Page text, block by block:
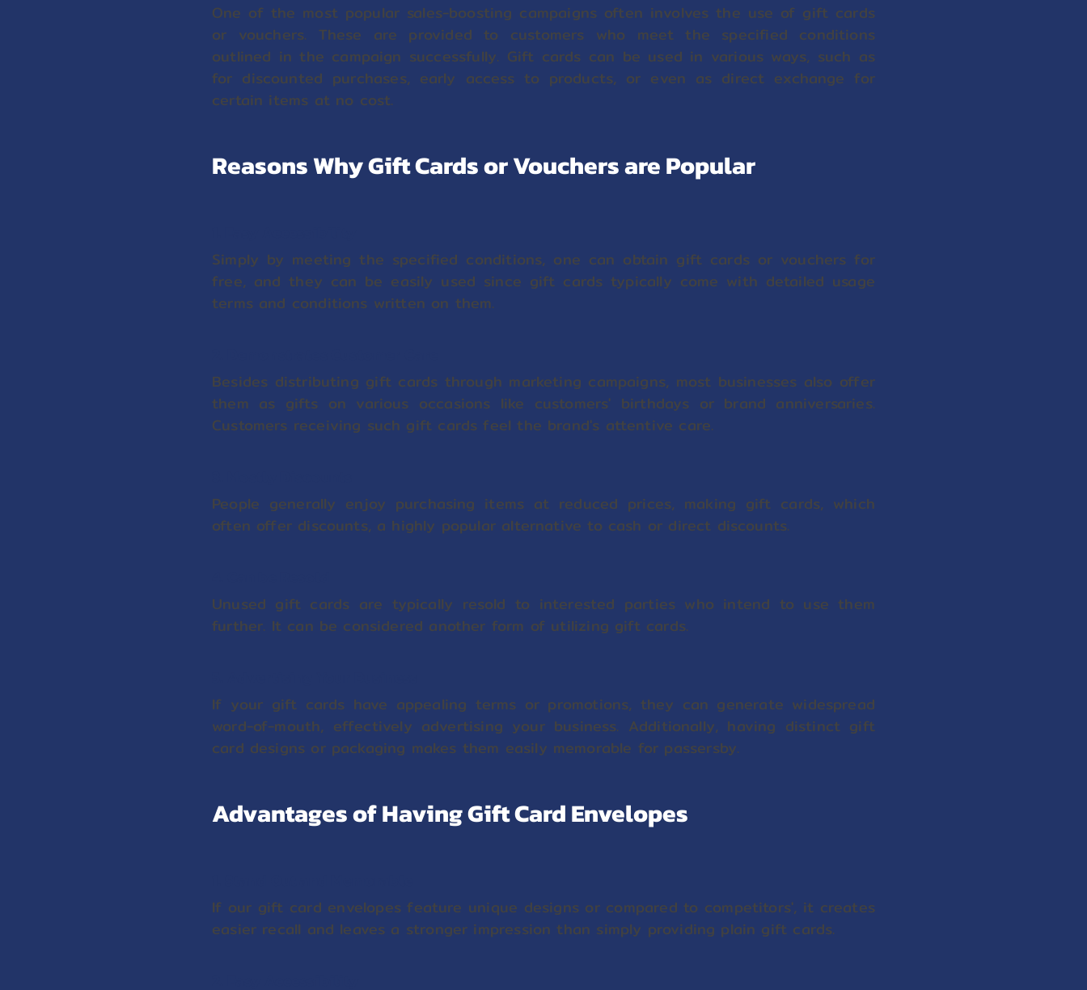
One of the most popular sales-boosting campaigns often involves the use of gift cards
or vouchers. These are provided to customers who meet the specified conditions
outlined in the campaign successfully. Gift cards can be used in various ways, such as
for discounted purchases, early access to products, or even as direct exchange for
certain items at no cost.
Reasons Why Gift Cards or Vouchers are Popular
Simply by meeting the specified conditions, one can obtain gift cards or vouchers for
free, and they can be easily used since gift cards typically come with detailed usage
terms and conditions written on them.
Besides distributing gift cards through marketing campaigns, most businesses also offer
them as gifts on various occasions like customers' birthdays or brand anniversaries.
Customers receiving such gift cards feel the brand's attentive care.
People generally enjoy purchasing items at reduced prices, making gift cards, which
often offer discounts, a highly popular alternative to cash or direct discounts.
Unused gift cards are typically resold to interested parties who intend to use them
further. It can be considered another form of utilizing gift cards.
If your gift cards have appealing terms or promotions, they can generate widespread
word-of-mouth, effectively advertising your business. Additionally, having distinct gift
card designs or packaging makes them easily memorable for passersby.
Advantages of Having Gift Card Envelopes
If our gift card envelopes feature unique designs or compared to competitors', it creates
easier recall and leaves a stronger impression than simply providing plain gift cards.